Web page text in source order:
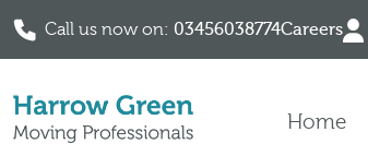
Call us now on: 03456038774Careers
Home